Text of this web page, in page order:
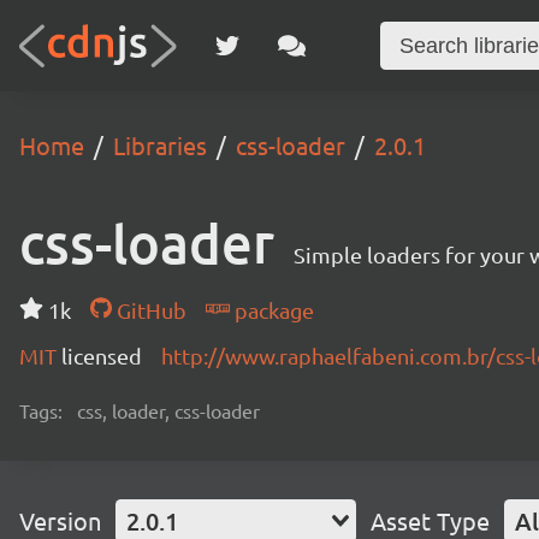
Home Libraries css-loader 2.0.1
css-loader Simple loaders for your
1k GitHub
package
MIT licensed http://www.raphaelfabeni.com.br/css-
Tags: css, loader, css-loader
Version 2.0.1 Asset Type